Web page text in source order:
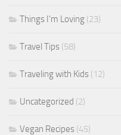
Things I'm Loving (23)
Travel Tips (58)
Traveling with Kids (12)
Uncategorized (2)
Vegan Recipes (45)